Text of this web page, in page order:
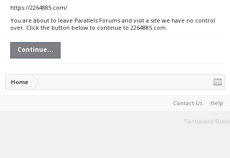
https://2264885.com/
You are about to leave Parallels Forums and visit a site we have no control
over. Click the button below to continue to 2264885.com.
Continue...
Home
Contact Us Help
Terms and Rules